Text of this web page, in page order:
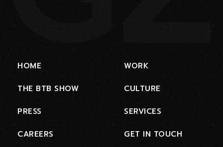
HOME WORK
THE BTB SHOW CULTURE
PRESS SERVICES
CAREERS GET IN TOUCH